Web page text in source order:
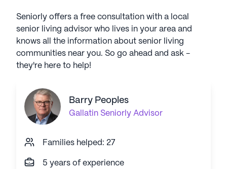
Seniorly offers a free consultation with a local
senior living advisor who lives in your area and
knows all the information about senior living
communities near you. So go ahead and ask -
they're here to help!
Barry Peoples
Gallatin Seniorly Advisor
Families helped: 27
5 years of experience